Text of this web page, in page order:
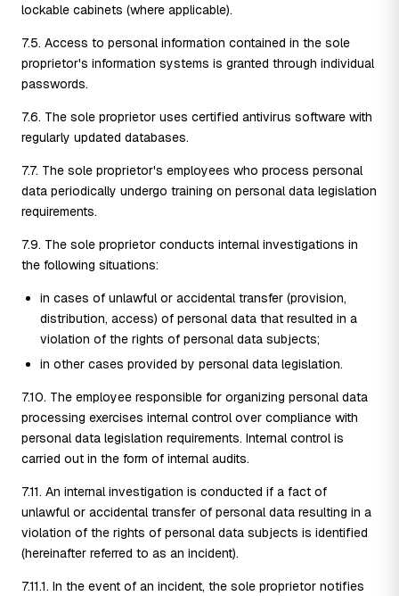
lockable cabinets (where applicable).
7.5. Access to personal information contained in the sole
proprietor's information systems is granted through individual
passwords.
7.6. The sole proprietor uses certified antivirus software with
regularly updated databases.
7.7. The sole proprietor's employees who process personal
data periodically undergo training on personal data legislation
requirements.
7.9. The sole proprietor conducts internal investigations in
the following situations:
in cases of unlawful or accidental transfer (provision,
distribution, access) of personal data that resulted in a
violation of the rights of personal data subjects;
in other cases provided by personal data legislation.
7.10. The employee responsible for organizing personal data
processing exercises internal control over compliance with
personal data legislation requirements. Internal control is
carried out in the form of internal audits.
7.11. An internal investigation is conducted if a fact of
unlawful or accidental transfer of personal data resulting in a
violation of the rights of personal data subjects is identified
(hereinafter referred to as an incident).
7.11.1. In the event of an incident, the sole proprietor notifies